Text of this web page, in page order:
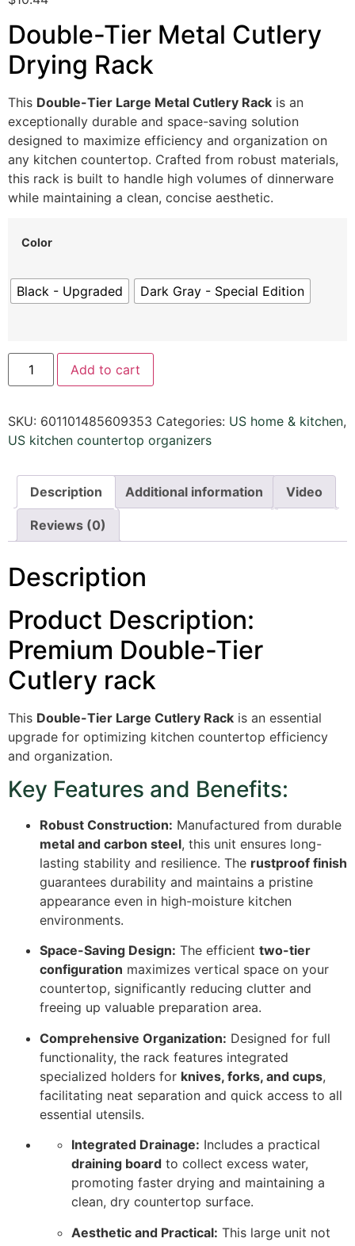
Double-Tier Metal Cutlery
Drying Rack
This Double-Tier Large Metal Cutlery Rack is an
exceptionally durable and space-saving solution
designed to maximize efficiency and organization on
any kitchen countertop. Crafted from robust materials,
this rack is built to handle high volumes of dinnerware
while maintaining a clean, concise aesthetic.
Color
Black - Upgraded Dark Gray - Special Edition
Add to cart
SKU: 601101485609353 Categories: US home & kitchen,
US kitchen countertop organizers
Description Additional information Video
Reviews (0)
Description
Product Description:
Premium Double-Tier
Cutlery rack
This Double-Tier Large Cutlery Rack is an essential
upgrade for optimizing kitchen countertop efficiency
and organization.
Key Features and Benefits:
Robust Construction: Manufactured from durable
metal and carbon steel, this unit ensures long-
lasting stability and resilience. The rustproof finish
guarantees durability and maintains a pristine
appearance even in high-moisture kitchen
environments.
Space-Saving Design: The efficient two-tier
configuration maximizes vertical space on your
countertop, significantly reducing clutter and
freeing up valuable preparation area.
Comprehensive Organization: Designed for full
functionality, the rack features integrated
specialized holders for knives, forks, and cups,
facilitating neat separation and quick access to all
essential utensils.
Integrated Drainage: Includes a practical
draining board to collect excess water,
promoting faster drying and maintaining a
clean, dry countertop surface.
Aesthetic and Practical: This large unit not